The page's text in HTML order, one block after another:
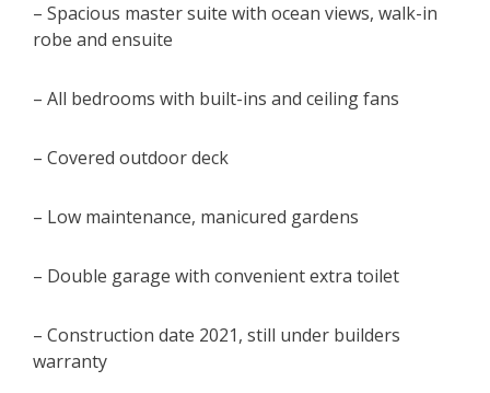
– Spacious master suite with ocean views, walk-in
robe and ensuite
– All bedrooms with built-ins and ceiling fans
– Covered outdoor deck
– Low maintenance, manicured gardens
– Double garage with convenient extra toilet
– Construction date 2021, still under builders
warranty